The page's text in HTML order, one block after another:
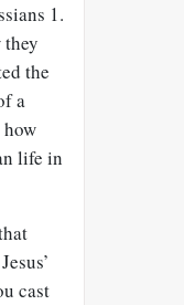
1.
the
a
life in
cast